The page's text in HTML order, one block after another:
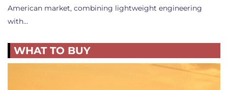
American market, combining lightweight engineering
with…
WHAT TO BUY